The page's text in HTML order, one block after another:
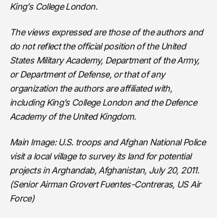
King’s College London.
The views expressed are those of the authors and
do not reflect the official position of the United
States Military Academy, Department of the Army,
or Department of Defense, or that of any
organization the authors are affiliated with,
including King’s College London and the Defence
Academy of the United Kingdom.
Main Image: U.S. troops and Afghan National Police
visit a local village to survey its land for potential
projects in Arghandab, Afghanistan, July 20, 2011.
(Senior Airman Grovert Fuentes-Contreras, US Air
Force)